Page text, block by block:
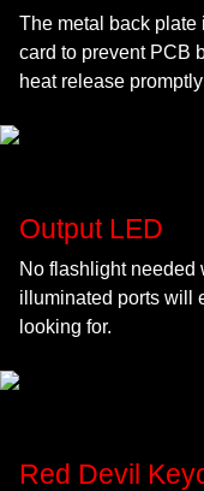
The metal back plate
card to prevent PCB
heat release
Output LED
No flashlight needed
illuminated ports will
looking for.
Red Devil